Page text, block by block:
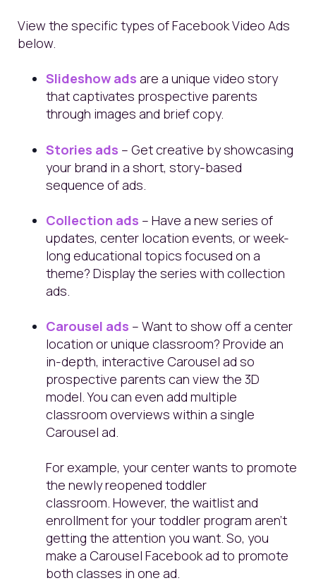
View the specific types of Facebook Video Ads
below.
Slideshow ads are a unique video story
that captivates prospective parents
through images and brief copy.
Stories ads – Get creative by showcasing
your brand in a short, story-based
sequence of ads.
Collection ads – Have a new series of
updates, center location events, or week-
long educational topics focused on a
theme? Display the series with collection
ads.
Carousel ads – Want to show off a center
location or unique classroom? Provide an
in-depth, interactive Carousel ad so
prospective parents can view the 3D
model. You can even add multiple
classroom overviews within a single
Carousel ad.
For example, your center wants to promote
the newly reopened toddler
classroom. However, the waitlist and
enrollment for your toddler program aren't
getting the attention you want. So, you
make a Carousel Facebook ad to promote
both classes in one ad.